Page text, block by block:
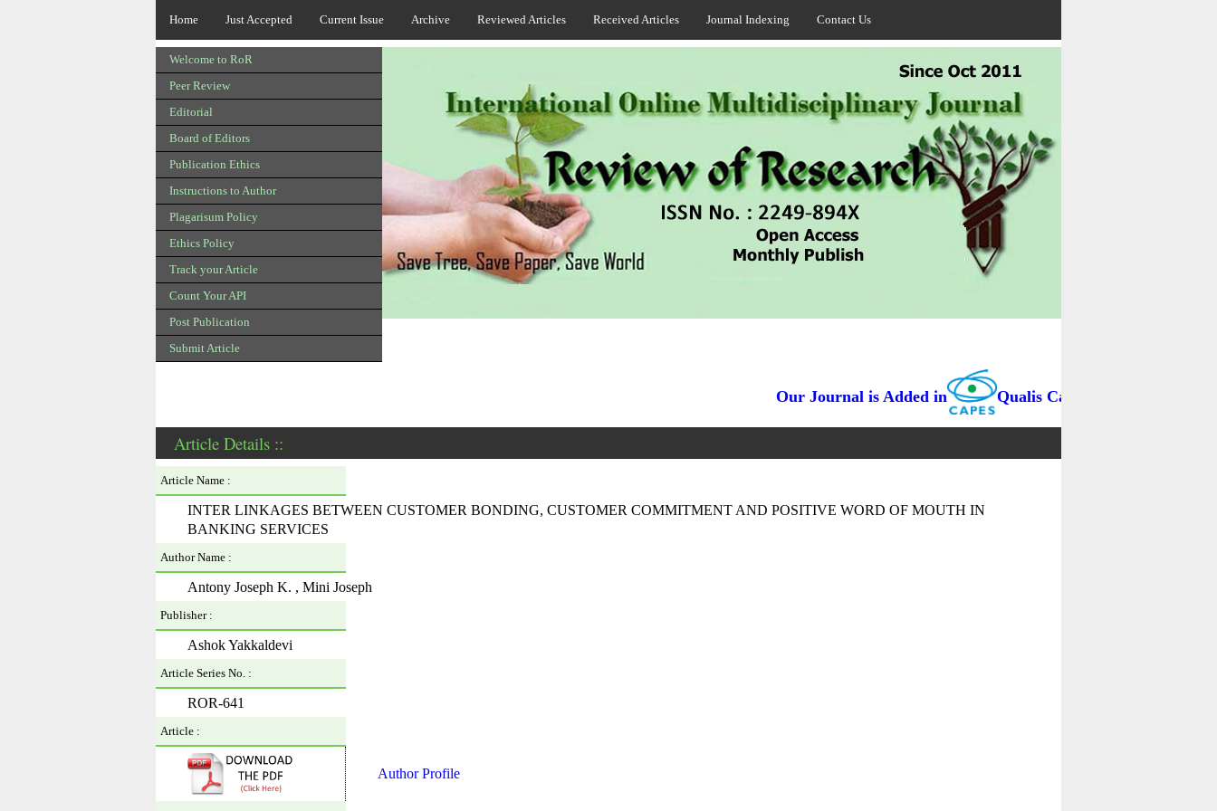
Home Just Accepted Current Issue Archive Reviewed Articles Received Articles Journal Indexing Contact Us
Welcome to RoR
Peer Review
Editorial
Board of Editors
Publication Ethics
Instructions to Author
Plagarisum Policy
Ethics Policy
Track your Article
Count Your API
Post Publication
Submit Article
Our Journal is Added in Qualis Capes / BRAZIL as B3
Article Details ::
Article Name :
INTER LINKAGES BETWEEN CUSTOMER BONDING, CUSTOMER COMMITMENT AND POSITIVE WORD OF MOUTH IN
BANKING SERVICES
Author Name :
Antony Joseph K. , Mini Joseph
Publisher :
Ashok Yakkaldevi
Article Series No. :
ROR-641
Article :
Author Profile